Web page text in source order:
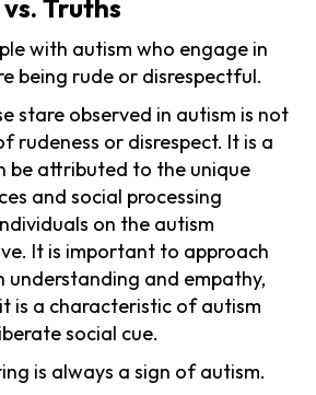
Truths
with autism who engage in
being rude or disrespectful.
stare observed in autism is not
rudeness or disrespect. It is a
be attributed to the unique
and social processing
on the autism
It is important to approach
understanding and empathy,
is a characteristic of autism
social cue.
is always a sign of autism.